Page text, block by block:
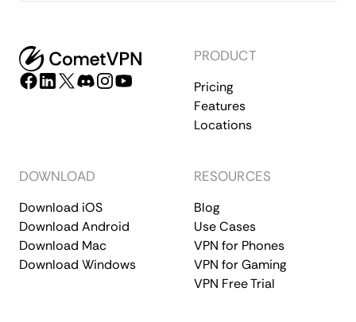
PRODUCT
Pricing
Features
Locations
DOWNLOAD
Download iOS
Download Android
Download Mac
Download Windows
RESOURCES
Blog
Use Cases
VPN for Phones
VPN for Gaming
VPN Free Trial